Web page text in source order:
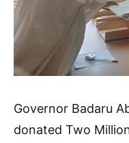
Governor Badaru
donated Two